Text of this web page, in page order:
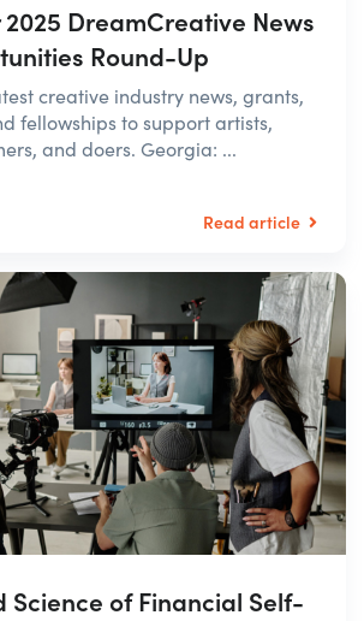
DreamCreative News
Round-Up
creative industry news, grants,
fellowships to support artists,
and doers. Georgia: ...
Read article
Science of Financial Self-